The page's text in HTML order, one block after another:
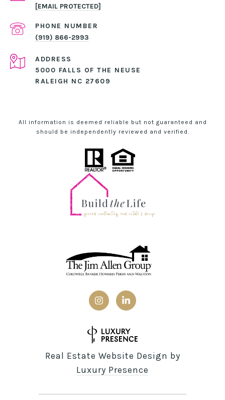
[EMAIL PROTECTED]
PHONE NUMBER
(919) 866-2993
ADDRESS
5000 FALLS OF THE NEUSE
RALEIGH NC 27609
All information is deemed reliable but not guaranteed and
should be independently reviewed and verified.
Real Estate Website Design by
Luxury Presence